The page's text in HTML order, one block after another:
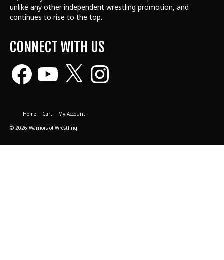
unlike any other independent wrestling promotion, and
continues to rise to the top.
CONNECT WITH US
Facebook Instagram
Home Cart
My Account
© 2026 Warriors of Wrestling